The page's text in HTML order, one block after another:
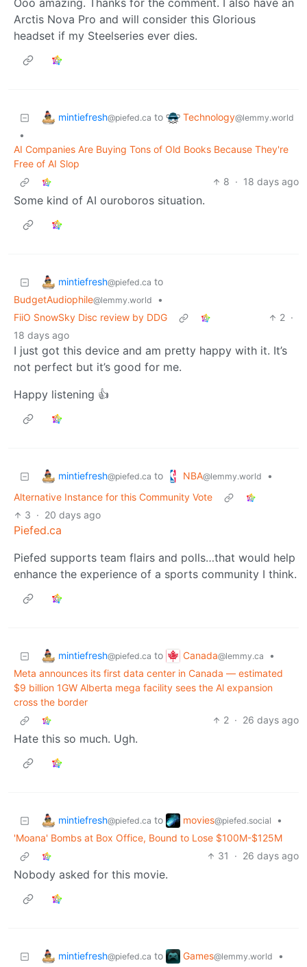
Ooo amazing. Thanks for the comment. I also have an
Arctis Nova Pro and will consider this Glorious
headset if my Steelseries ever dies.
mintiefresh@piefed.ca to Technology@lemmy.world
•
AI Companies Are Buying Tons of Old Books Because They're
Free of AI Slop
8 · 18 days ago
Some kind of AI ouroboros situation.
mintiefresh@piefed.ca to
BudgetAudiophile@lemmy.world
•
FiiO SnowSky Disc review by DDG
2 ·
18 days ago
I just got this device and am pretty happy with it. It’s
not perfect but it’s good for me.
Happy listening 👍
mintiefresh@piefed.ca to NBA@lemmy.world
•
Alternative Instance for this Community Vote
3 · 20 days ago
Piefed.ca
Piefed supports team flairs and polls…that would help
enhance the experience of a sports community I think.
mintiefresh@piefed.ca to Canada@lemmy.ca
•
Meta announces its first data center in Canada — estimated
$9 billion 1GW Alberta mega facility sees the Al expansion
cross the border
2 · 26 days ago
Hate this so much. Ugh.
mintiefresh@piefed.ca to movies@piefed.social
•
'Moana' Bombs at Box Office, Bound to Lose $100M-$125M
31
· 26 days ago
Nobody asked for this movie.
mintiefresh@piefed.ca to Games@lemmy.world
•